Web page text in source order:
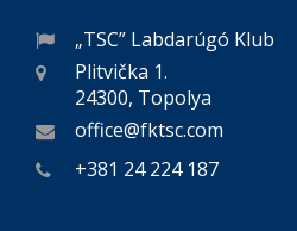
„TSC” Labdarúgó Klub
Plitvička 1.
24300, Topolya
office@fktsc.com
+381 24 224 187